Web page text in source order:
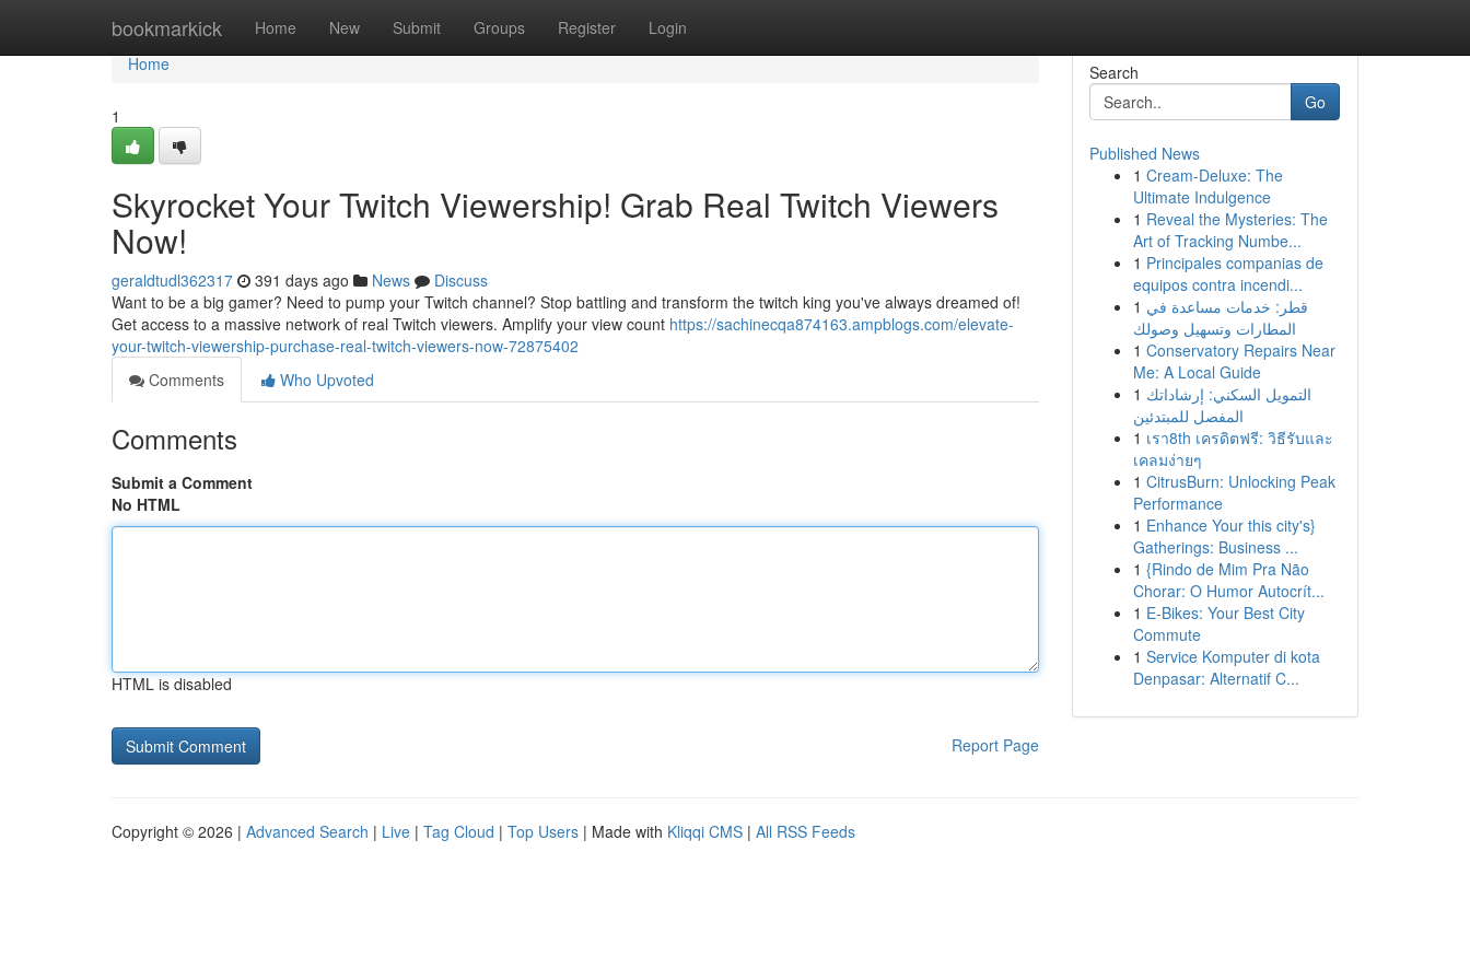
bookmarkick Home New Submit Groups Register Login
Home
Home
1
Skyrocket Your Twitch Viewership! Grab Real Twitch Viewers
Now!
geraldtudl362317 391 days ago News
Discuss
Want to be a big gamer? Need to pump your Twitch channel? Stop battling and transform the twitch king you've always dreamed of!
Get access to a massive network of real Twitch viewers. Amplify your view count https://sachinecqa874163.ampblogs.com/elevate-
your-twitch-viewership-purchase-real-twitch-viewers-now-72875402
Comments
Who Upvoted
Comments
Submit a Comment
No HTML
HTML is disabled
Report Page
Search
Go
Published News
1 Cream-Deluxe: The
Ultimate Indulgence
1 Reveal the Mysteries: The
Art of Tracking Numbe...
1 Principales companias de
equipos contra incendi...
1 قطر: خدمات مساعدة في
المطارات وتسهيل وصولك
1 Conservatory Repairs Near
Me: A Local Guide
1 التمويل السكني: إرشاداتك
المفصل للمبتدئين
1 เรา8th เครดิตฟรี: วิธีรับและ
เคลมง่ายๆ
1 CitrusBurn: Unlocking Peak
Performance
1 Enhance Your this city's}
Gatherings: Business ...
1 {Rindo de Mim Pra Não
Chorar: O Humor Autocrít...
1 E-Bikes: Your Best City
Commute
1 Service Komputer di kota
Denpasar: Alternatif C...
Copyright © 2026 | Advanced Search | Live | Tag Cloud | Top Users | Made with Kliqqi CMS | All RSS Feeds